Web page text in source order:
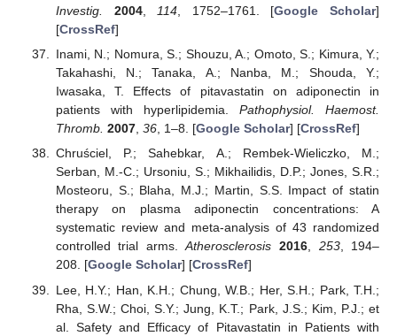
Investig.
2004, 114 , 1752–1761. [Google Scholar]
[CrossRef]
Inami, N.; Nomura, S.; Shouzu, A.; Omoto, S.; Kimura, Y.;
Takahashi, N.; Tanaka, A.; Nanba, M.; Shouda, Y.;
Iwasaka, T. Effects of pitavastatin on adiponectin in
patients with hyperlipidemia. Pathophysiol. Haemost.
Thromb. 2007, 36, 1–8. [Google Scholar] [CrossRef]
Chruściel, P.; Sahebkar, A.; Rembek-Wieliczko, M.;
Serban, M.-C.; Ursoniu, S.; Mikhailidis, D.P.; Jones, S.R.;
Mosteoru, S.; Blaha, M.J.; Martin, S.S. Impact of statin
therapy on plasma adiponectin concentrations: A
systematic review and meta-analysis of 43 randomized
controlled trial arms.Atherosclerosis 2016, 253, 194–
208. [Google Scholar] [CrossRef]
Lee, H.Y.; Han, K.H.; Chung, W.B.; Her, S.H.; Park, T.H.;
Rha, S.W.; Choi, S.Y.; Jung, K.T.; Park, J.S.; Kim, P.J.; et
al. Safety and Efficacy of Pitavastatin in Patients with